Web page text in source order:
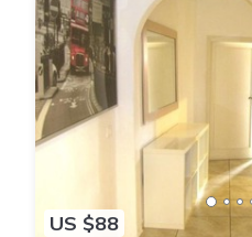
US $88